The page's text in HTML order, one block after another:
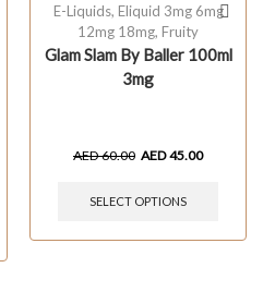
E-Liquids, Eliquid 3mg 6mg
12mg 18mg, Fruity
Glam Slam By Baller 100ml
3mg
AED60.00 AED45.00
SELECT OPTIONS